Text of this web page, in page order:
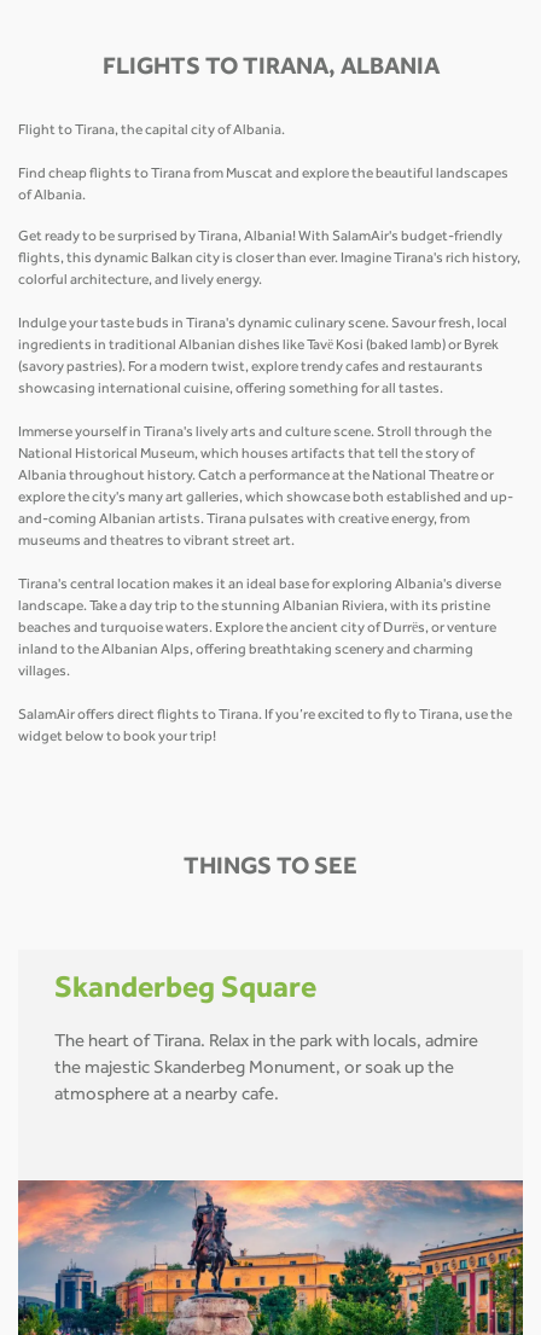
FLIGHTS TO TIRANA, ALBANIA
Flight to Tirana, the capital city of Albania.
Find cheap flights to Tirana from Muscat and explore the beautiful landscapes
of Albania.
Get ready to be surprised by Tirana, Albania! With SalamAir's budget-friendly
flights, this dynamic Balkan city is closer than ever. Imagine Tirana's rich history,
colorful architecture, and lively energy.
Indulge your taste buds in Tirana's dynamic culinary scene. Savour fresh, local
ingredients in traditional Albanian dishes like Tavë Kosi (baked lamb) or Byrek
(savory pastries). For a modern twist, explore trendy cafes and restaurants
showcasing international cuisine, offering something for all tastes.
Immerse yourself in Tirana's lively arts and culture scene. Stroll through the
National Historical Museum, which houses artifacts that tell the story of
Albania throughout history. Catch a performance at the National Theatre or
explore the city's many art galleries, which showcase both established and up-
and-coming Albanian artists. Tirana pulsates with creative energy, from
museums and theatres to vibrant street art.
Tirana's central location makes it an ideal base for exploring Albania's diverse
landscape. Take a day trip to the stunning Albanian Riviera, with its pristine
beaches and turquoise waters. Explore the ancient city of Durrës, or venture
inland to the Albanian Alps, offering breathtaking scenery and charming
villages.
SalamAir offers direct flights to Tirana. If you’re excited to fly to Tirana, use the
widget below to book your trip!
THINGS TO SEE
Skanderbeg Square
The heart of Tirana. Relax in the park with locals, admire
the majestic Skanderbeg Monument, or soak up the
atmosphere at a nearby cafe.